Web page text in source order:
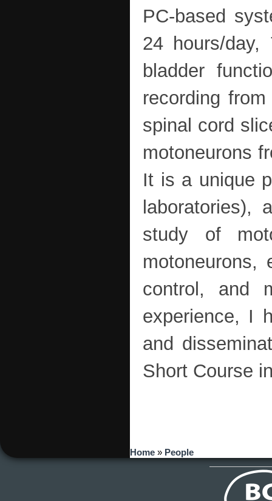
PC-based
24 hours/
bladder
recording
spinal cord
motoneurons
It is a unique
laboratories),
study of
motoneurons,
control, and
experience, I
and
Short Course
You are here
Home » People